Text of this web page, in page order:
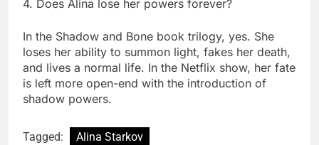
4. Does Alina lose her powers forever?
In the Shadow and Bone book trilogy, yes. She
loses her ability to summon light, fakes her death,
and lives a normal life. In the Netflix show, her fate
is left more open-end with the introduction of
shadow powers.
Tagged: Alina Starkov